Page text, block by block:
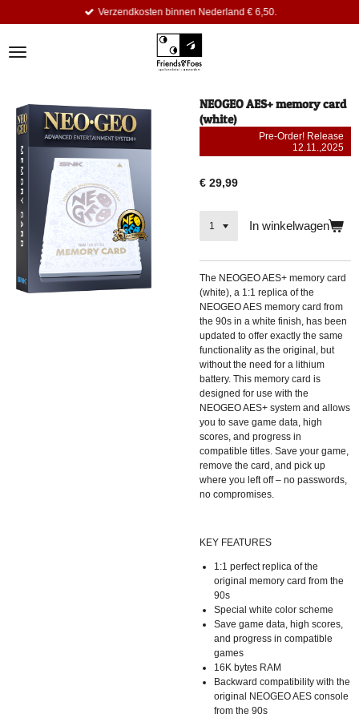
de
Verzendkosten binnen Nederland € 6,50.
NEOGEO AES+ memory card
(white)
Pre-Order! Release
12.11.,2025
€ 29,99
In winkelwagen
The NEOGEO AES+ memory card
(white), a 1:1 replica of the
NEOGEO AES memory card from
the 90s in a white finish, has been
updated to offer exactly the same
functionality as the original, but
without the need for a lithium
battery. This memory card is
designed for use with the
NEOGEO AES+ system and allows
you to save game data, high
scores, and progress in
compatible titles. Save your game,
remove the card, and pick up
where you left off – no passwords,
no compromises.
KEY FEATURES
1:1 perfect replica of the
original memory card from the
90s
Special white color scheme
Save game data, high scores,
and progress in compatible
games
16K bytes RAM
Backward compatibility with the
original NEOGEO AES console
from the 90s